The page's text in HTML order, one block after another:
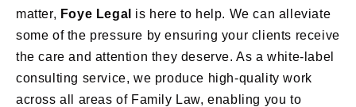
matter, Foye Legal is here to help. We can alleviate
some of the pressure by ensuring your clients receive
the care and attention they deserve. As a white-label
consulting service, we produce high-quality work
across all areas of Family Law, enabling you to